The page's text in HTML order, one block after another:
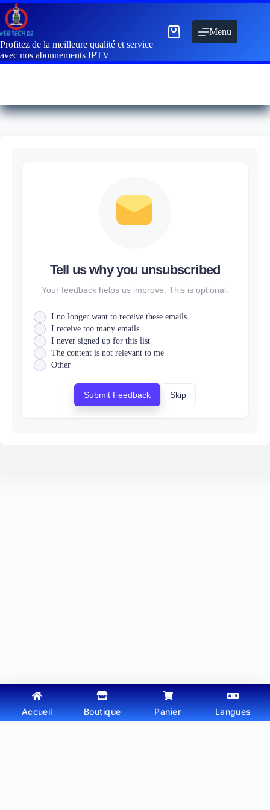
Profitez de la meilleure qualité et service
avec nos abonnements IPTV
Menu
Tell us why you unsubscribed
Your feedback helps us improve. This is optional.
I no longer want to receive these emails
I receive too many emails
I never signed up for this list
The content is not relevant to me
Other
Submit Feedback Skip
Copyright © 2026 - Thème WordPress parWebtechdz
Accueil Boutique Panier Langues